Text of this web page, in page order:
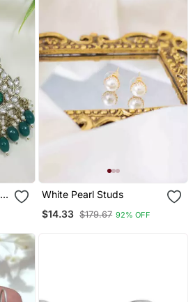
White Pearl Studs
$14.33 $179.67 92% OFF